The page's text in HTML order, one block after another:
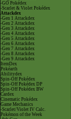
-GO Pokédex
-Scarlet & Violet Pokédex
Attackdex
-Gen 1 Attackdex
-Gen 2 Attackdex
-Gen 3 Attackdex
-Gen 4 Attackdex
-Gen 5 Attackdex
-Gen 6 Attackdex
-Gen 7 Attackdex
-Gen 8 Attackdex
-Gen 9 Attackdex
ItemDex
Pokéarth
Abilitydex
Spin-Off Pokédex
Spin-Off Pokédex DP
Spin-Off Pokédex BW
Cardex
Cinematic Pokédex
Game Mechanics
-Scarlet/Violet IV Calc.
Pokémon of the Week